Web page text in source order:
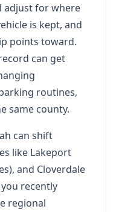
adjust for where
is kept, and
points toward.
can get
routines,
same county.
can shift
like Lakeport
and Cloverdale
recently
regional